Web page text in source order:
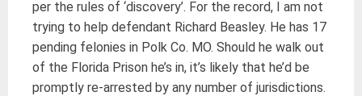
per the rules of ‘discovery’. For the record, I am not
trying to help defendant Richard Beasley. He has 17
pending felonies in Polk Co. MO. Should he walk out
of the Florida Prison he’s in, it’s likely that he’d be
promptly re-arrested by any number of jurisdictions.